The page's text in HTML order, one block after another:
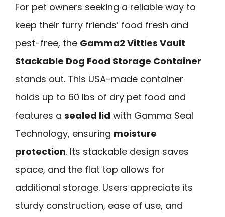
For pet owners seeking a reliable way to
keep their furry friends’ food fresh and
pest-free, the Gamma2 Vittles Vault
Stackable Dog Food Storage Container
stands out. This USA-made container
holds up to 60 lbs of dry pet food and
features a sealed lid with Gamma Seal
Technology, ensuring moisture
protection. Its stackable design saves
space, and the flat top allows for
additional storage. Users appreciate its
sturdy construction, ease of use, and